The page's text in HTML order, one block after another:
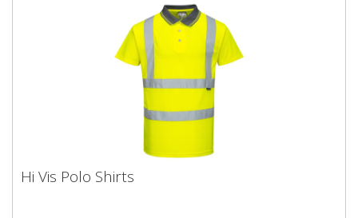
Hi Vis Polo Shirts